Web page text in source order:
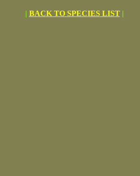
| BACK TO SPECIES LIST|